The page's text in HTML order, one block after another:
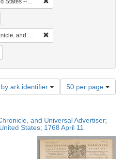
-- Pennsylvania
Advertiser
ark identifier
Number
of
results
display
per
page
50 per page
and Universal Advertiser;
States; 1768 April 11